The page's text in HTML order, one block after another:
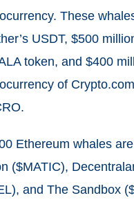
These
USDT, $500
token, and $400
of
Ethereum whales
($MATIC),
and The Sandbox